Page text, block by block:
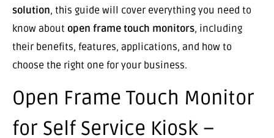
solution, this guide will cover everything you need to
know about open frame touch monitors, including
their benefits, features, applications, and how to
choose the right one for your business.
Open Frame Touch Monitor
for Self Service Kiosk –